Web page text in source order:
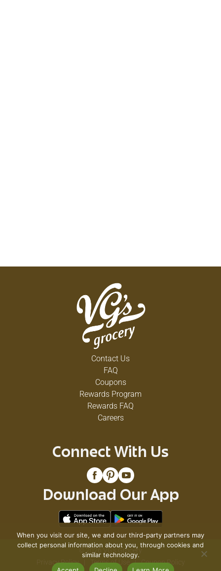
Contact Us
FAQ
Coupons
Rewards Program
Rewards FAQ
Careers
Connect With Us
Download Our App
© 2026 VG's Grocery
Privacy Policy
Terms of Use
Coupon Policy
When you visit our site, we and our third-party partners may
collect personal information about you, through cookies and
similar technology.